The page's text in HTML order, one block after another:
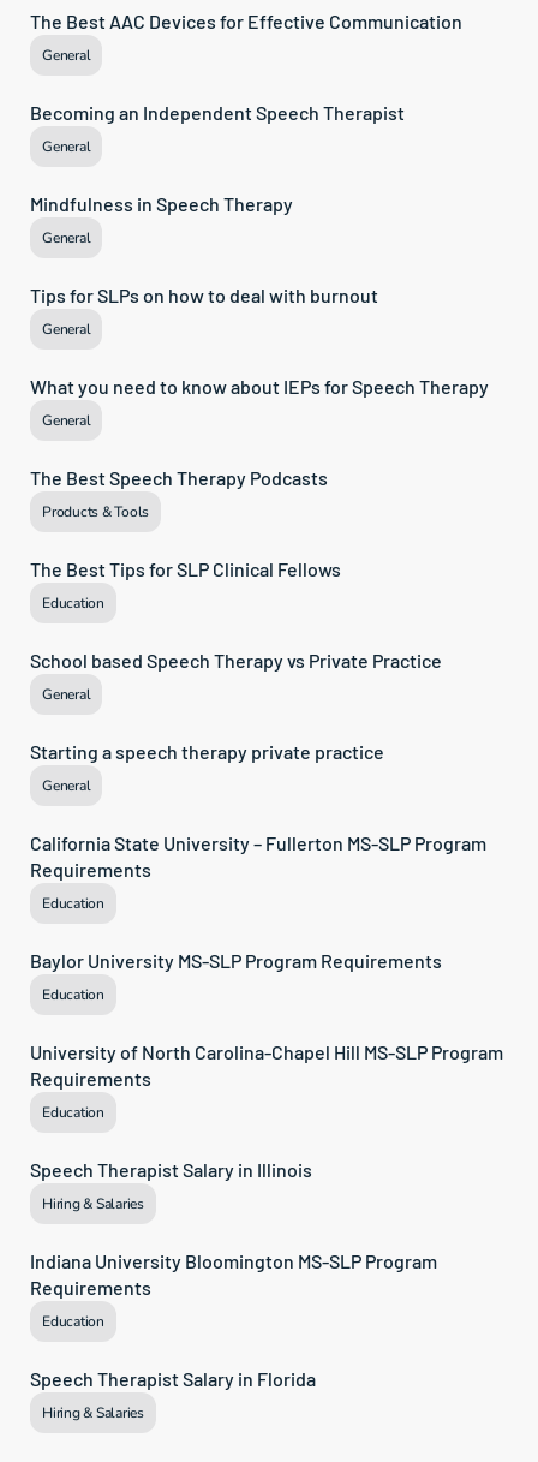
The Best AAC Devices for Effective Communication
General
Becoming an Independent Speech Therapist
General
Mindfulness in Speech Therapy
General
Tips for SLPs on how to deal with burnout
General
What you need to know about IEPs for Speech Therapy
General
The Best Speech Therapy Podcasts
Products & Tools
The Best Tips for SLP Clinical Fellows
Education
School based Speech Therapy vs Private Practice
General
Starting a speech therapy private practice
General
California State University – Fullerton MS-SLP Program
Requirements
Education
Baylor University MS-SLP Program Requirements
Education
University of North Carolina-Chapel Hill MS-SLP Program
Requirements
Education
Speech Therapist Salary in Illinois
Hiring & Salaries
Indiana University Bloomington MS-SLP Program
Requirements
Education
Speech Therapist Salary in Florida
Hiring & Salaries